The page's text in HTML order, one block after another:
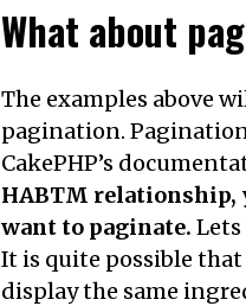
What about
The examples above
pagination.
CakePHP’s
HABTM relationship,
want to paginate.
It is quite possible that
display the same